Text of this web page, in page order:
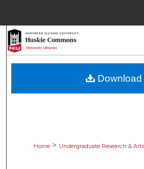
Browse
Home > Undergraduate Research &
Download